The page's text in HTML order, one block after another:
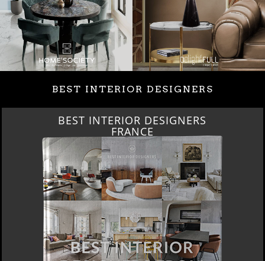
BEST INTERIOR DESIGNERS
BEST INTERIOR DESIGNERS
FRANCE